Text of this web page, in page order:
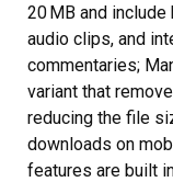
20 MB and
audio clips, and
commentaries;
variant that
reducing the file
downloads on
features are built